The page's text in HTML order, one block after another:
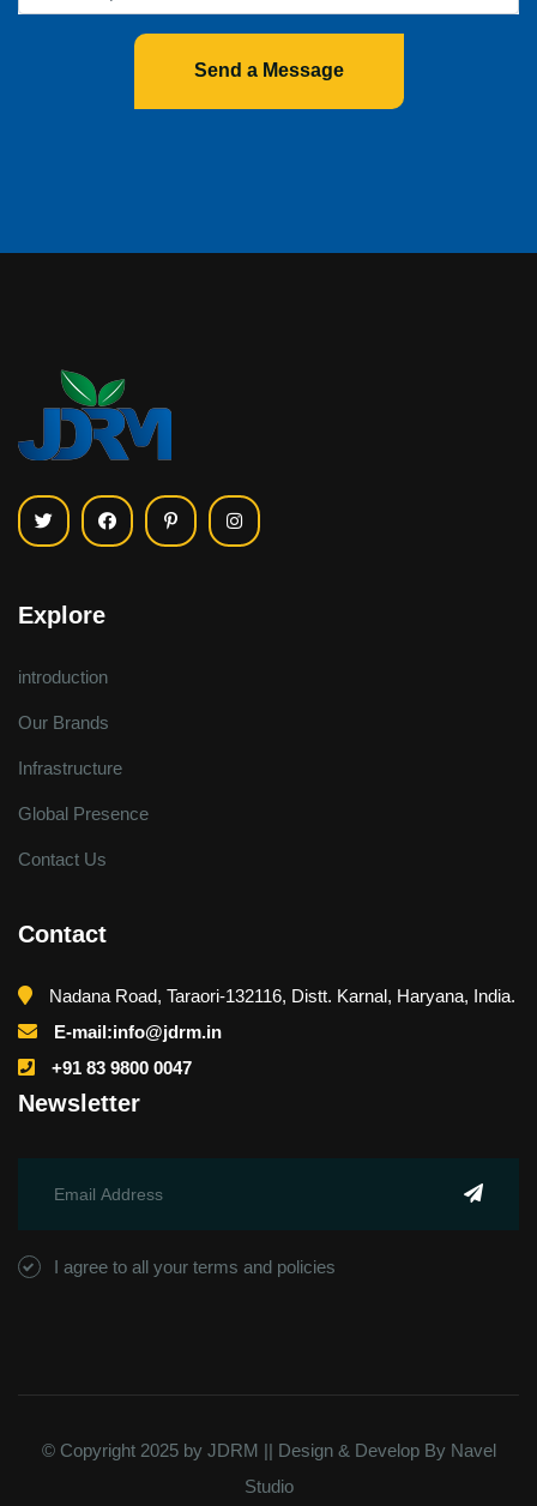
Send a Message
Explore
introduction
Our Brands
Infrastructure
Global Presence
Contact Us
Contact
Nadana Road, Taraori-132116, Distt. Karnal, Haryana, India.
E-mail:info@jdrm.in
+91 83 9800 0047
Newsletter
I agree to all your terms and policies
© Copyright 2025 by JDRM || Design & Develop By Navel
Studio